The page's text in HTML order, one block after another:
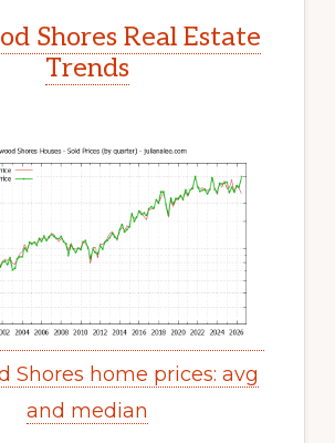
Shores Real Estate
Trends
Shores home prices: avg
and median